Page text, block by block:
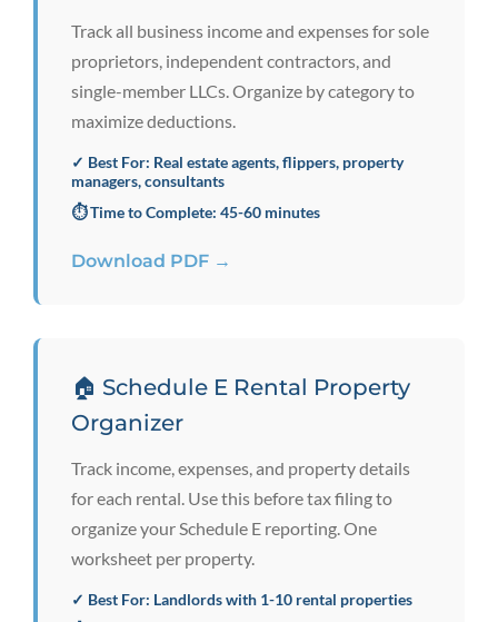
Track all business income and expenses for sole
proprietors, independent contractors, and
single-member LLCs. Organize by category to
maximize deductions.
✓ Best For: Real estate agents, flippers, property
managers, consultants
⏱️ Time to Complete: 45-60 minutes
Download PDF →
🏠 Schedule E Rental Property
Organizer
Track income, expenses, and property details
for each rental. Use this before tax filing to
organize your Schedule E reporting. One
worksheet per property.
✓ Best For: Landlords with 1-10 rental properties